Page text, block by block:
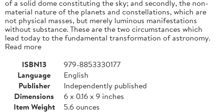
of a solid dome constituting the sky; and secondly, the non-
material nature of the planets and constellations, which are
not physical masses, but merely luminous manifestations
without substance. These are the two circumstances which
lead today to the fundamental transformation of astronomy.
Read more
ISBN13
979-8853330177
Language
English
Publisher
Independently published
Dimensions
6 x 0.16 x 9 inches
Item Weight
5.6 ounces